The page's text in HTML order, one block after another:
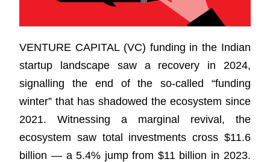
Resources
VENTURE CAPITAL (VC) funding in the Indian
startup landscape saw a recovery in 2024,
signalling the end of the so-called “funding
winter” that has shadowed the ecosystem since
2021. Witnessing a marginal revival, the
ecosystem saw total investments cross $11.6
billion — a 5.4% jump from $11 billion in 2023.